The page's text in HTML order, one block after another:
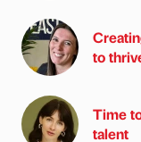
to
Time
talent